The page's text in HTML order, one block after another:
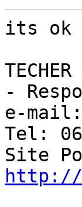
its ok
-
e-mail:
Tel:
http://